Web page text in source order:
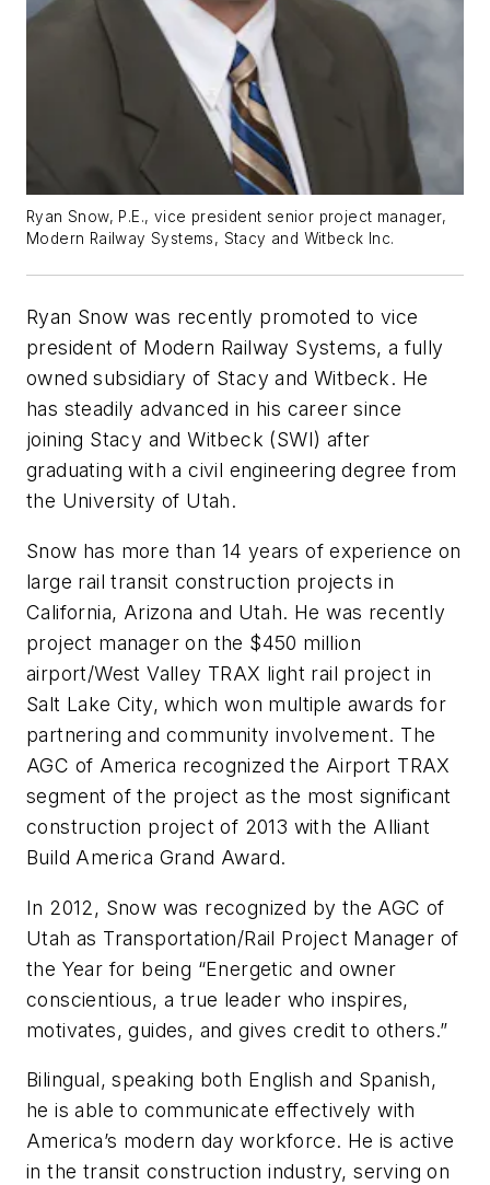
Ryan Snow, P.E., vice president senior project manager,
Modern Railway Systems, Stacy and Witbeck Inc.
Ryan Snow was recently promoted to vice
president of Modern Railway Systems, a fully
owned subsidiary of Stacy and Witbeck. He
has steadily advanced in his career since
joining Stacy and Witbeck (SWI) after
graduating with a civil engineering degree from
the University of Utah.
Snow has more than 14 years of experience on
large rail transit construction projects in
California, Arizona and Utah. He was recently
project manager on the $450 million
airport/West Valley TRAX light rail project in
Salt Lake City, which won multiple awards for
partnering and community involvement. The
AGC of America recognized the Airport TRAX
segment of the project as the most significant
construction project of 2013 with the Alliant
Build America Grand Award.
In 2012, Snow was recognized by the AGC of
Utah as Transportation/Rail Project Manager of
the Year for being “Energetic and owner
conscientious, a true leader who inspires,
motivates, guides, and gives credit to others.”
Bilingual, speaking both English and Spanish,
he is able to communicate effectively with
America’s modern day workforce. He is active
in the transit construction industry, serving on